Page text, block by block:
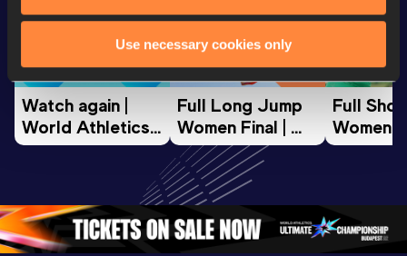
Use necessary cookies only
World Athletics U20
Watch again |
World Athletics
U20
Oregon 26 - Day
3 Evening…
World Athletics U20
Full Long Jump
Women Final |
World U20
Championships
Oregon 26
Full
Women
World